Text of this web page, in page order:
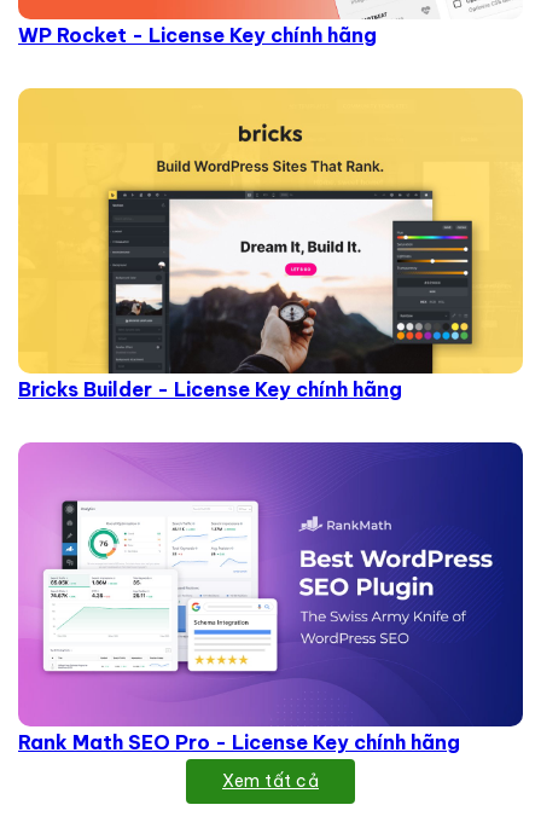
WP Rocket - License Key chính hãng
Bricks Builder - License Key chính hãng
Rank Math SEO Pro - License Key chính hãng
Xem tất cả